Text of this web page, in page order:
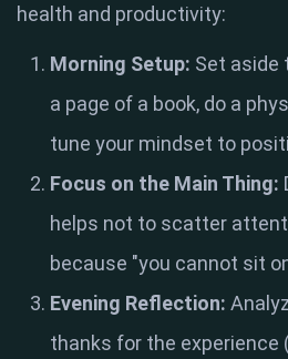
health and productivity:
Morning Setup: Set aside
a page of a book, do a
tune your mindset to
Focus on the Main Thing:
helps not to scatter
because "you cannot sit
Evening Reflection:
thanks for the experience